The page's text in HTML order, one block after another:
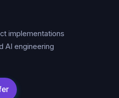
implementations
AI engineering